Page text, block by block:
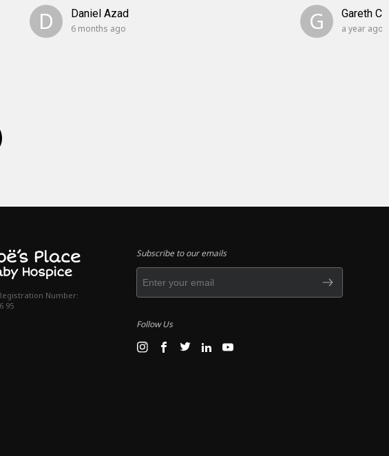
D Daniel Azad
6 months ago G Gareth
a year ago
Number:
95
Subscribe to our emails
Follow Us